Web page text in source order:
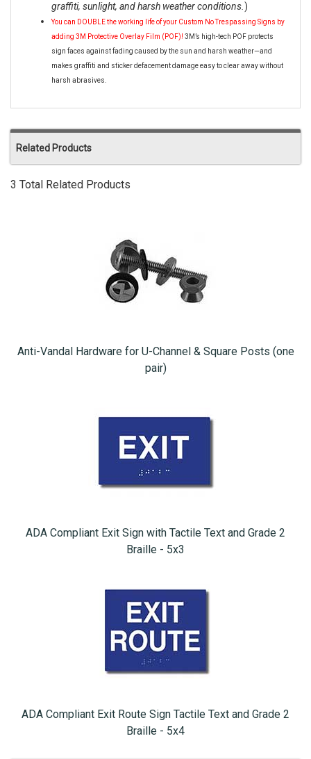
graffiti, sunlight, and harsh weather conditions.)
You can DOUBLE the working life of your Custom No Trespassing Signs by
adding 3M Protective Overlay Film (POF)! 3M’s high-tech POF protects
sign faces against fading caused by the sun and harsh weather—and
makes graffiti and sticker defacement damage easy to clear away without
harsh abrasives.
Related Products
3 Total Related Products
Anti-Vandal Hardware for U-Channel & Square Posts (one
pair)
ADA Compliant Exit Sign with Tactile Text and Grade 2
Braille - 5x3
ADA Compliant Exit Route Sign Tactile Text and Grade 2
Braille - 5x4